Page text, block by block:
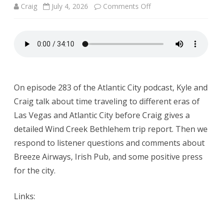
Craig July 4, 2026 Comments Offon
Dollar
On episode 283 of the Atlantic City podcast, Kyle and
Craig talk about time traveling to different eras of
Las Vegas and Atlantic City before Craig gives a
detailed Wind Creek Bethlehem trip report. Then we
respond to listener questions and comments about
Breeze Airways, Irish Pub, and some positive press
for the city.
Links: